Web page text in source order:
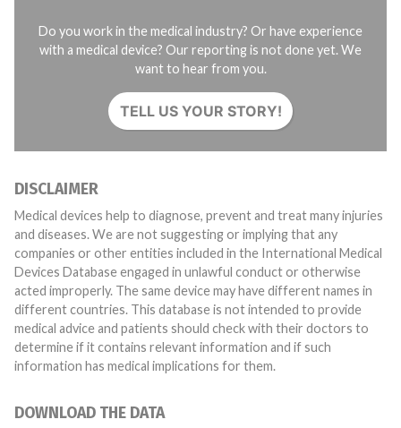
Do you work in the medical industry? Or have experience
with a medical device? Our reporting is not done yet. We
want to hear from you.
TELL US YOUR STORY!
DISCLAIMER
Medical devices help to diagnose, prevent and treat many injuries
and diseases. We are not suggesting or implying that any
companies or other entities included in the International Medical
Devices Database engaged in unlawful conduct or otherwise
acted improperly. The same device may have different names in
different countries. This database is not intended to provide
medical advice and patients should check with their doctors to
determine if it contains relevant information and if such
information has medical implications for them.
DOWNLOAD THE DATA